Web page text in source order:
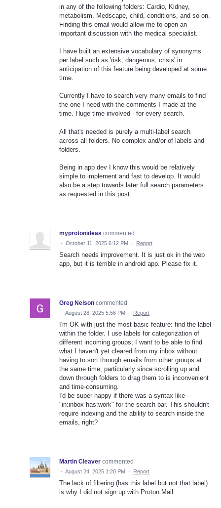
in any of the following folders: Cardio, Kidney,
metabolism, Medscape, child, conditions, and so on.
Finding this email would allow me to open an
important discussion with the medical specialist.
I have built an extensive vocabulary of synonyms
per label such as 'risk, dangerous, crisis' in
anticipation of this feature being developed at some
time.
Currently I have to search very many emails to find
the one I need with the comments I made at the
time. Huge time involved - for every search.
All that's needed is purely a multi-label search
across all folders. No complex and/or of labels and
folders.
Being in app dev I know this would be relatively
simple to implement and fast to develop. It would
also be a step towards later full search parameters
as requested in this post.
myprotonideas commented
· October 11, 2025 6:12 PM · Report
Search needs improvement. It is just ok in the web
app, but it is terrible in android app. Please fix it.
Greg Nelson commented
· August 28, 2025 5:56 PM · Report
I'm OK with just the most basic feature: find the label
within the folder. I use labels for categorization of
different incoming groups; I want to be able to find
what I haven't yet cleared from my inbox without
having to sort through emails from other groups at
the same time, particularly since scrolling up and
down through folders to drag them to is inconvenient
and time-consuming.
I'd be super happy if there was a syntax like
"in:inbox has:work" for the search bar. This shouldn't
require indexing and the ability to search inside the
emails, right?
Martin Cleaver commented
· August 24, 2025 1:20 PM · Report
The lack of filtering (has this label but not that label)
is why I did not sign up with Proton Mail.